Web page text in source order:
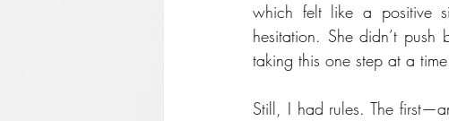
which felt like a positive
hesitation. She didn’t
taking this one step at a
Still, I had rules. The